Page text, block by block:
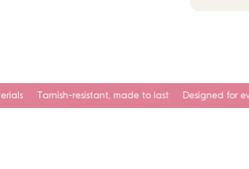
made to last Designed for everyday wear